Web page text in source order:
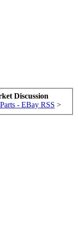
Discussion
- EBay RSS >